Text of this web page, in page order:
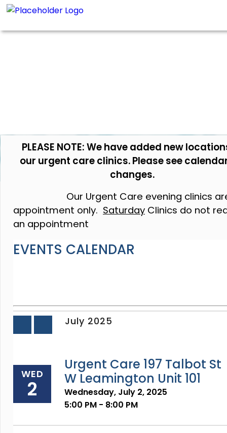
PLEASE NOTE: We have added new
our urgent care clinics. Please see
changes.
Our Urgent Care evening clinics
appointment only. Saturday Clinics do not
an appointment
EVENTS CALENDAR
Prev Next
July 2025
WED
2
Urgent Care 197 Talbot St
W Leamington Unit 101
Wednesday, July 2, 2025
5:00 PM - 8:00 PM